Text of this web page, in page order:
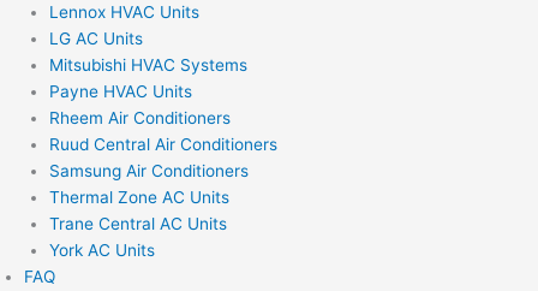
Lennox HVAC Units
LG AC Units
Mitsubishi HVAC Systems
Payne HVAC Units
Rheem Air Conditioners
Ruud Central Air Conditioners
Samsung Air Conditioners
Thermal Zone AC Units
Trane Central AC Units
York AC Units
FAQ